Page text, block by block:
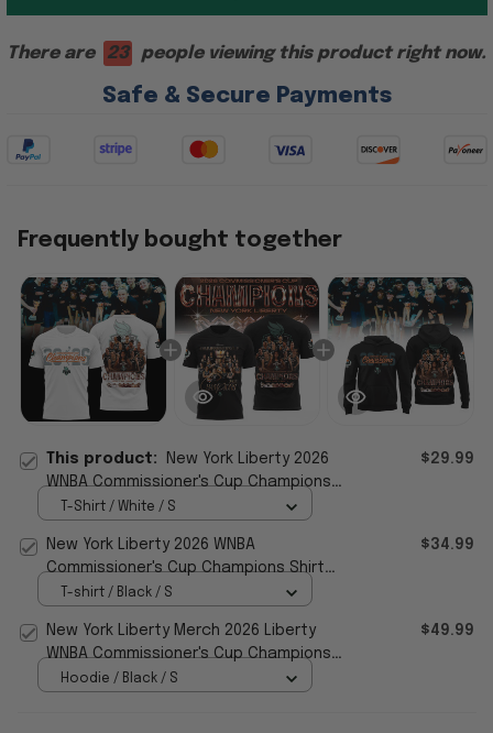
There are 23 people viewing this product right now.
Safe & Secure Payments
Frequently bought together
This product:
New York Liberty 2026
WNBA Commissioner's Cup Champions
White Special Shirt Fan Merch
$29.99
T-Shirt / White / S
New York Liberty 2026 WNBA
Commissioner's Cup Champions Shirt
Liberty Merch Basketball Fan Gift
$34.99
T-shirt / Black / S
New York Liberty Merch 2026 Liberty
WNBA Commissioner's Cup Champions
Hoodie Fan Apparel
$49.99
Hoodie / Black / S